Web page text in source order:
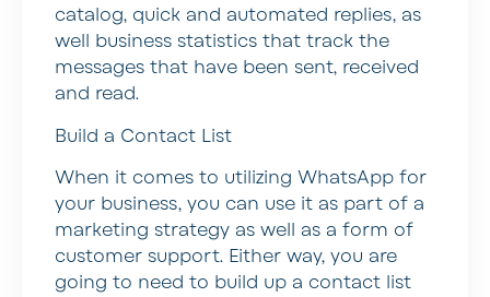
catalog, quick and automated replies, as
well business statistics that track the
messages that have been sent, received
and read.
Build a Contact List
When it comes to utilizing WhatsApp for
your business, you can use it as part of a
marketing strategy as well as a form of
customer support. Either way, you are
going to need to build up a contact list